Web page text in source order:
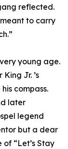
reflected.
to carry
young age.
Jr. ’s
compass.
later
legend
but a dear
“Let’s Stay